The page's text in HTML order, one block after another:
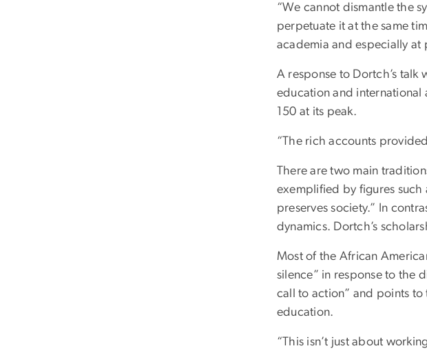
“We cannot dismantle the
perpetuate it at the same
academia and especially at
A response to Dortch’s talk
education and international
150 at its peak.
“The rich accounts
There are two main
exemplified by figures such
preserves society.” In
dynamics. Dortch’s
Most of the African
silence” in response to the
call to action” and points
education.
“This isn’t just about